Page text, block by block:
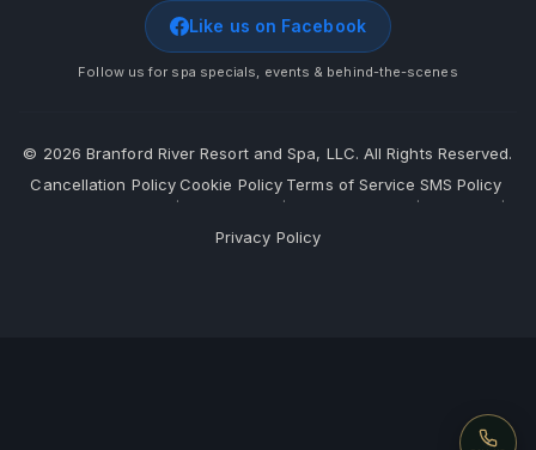
Like us on Facebook
Follow us for spa specials, events & behind-the-scenes
© 2026 Branford River Resort and Spa, LLC. All Rights Reserved.
Cancellation Policy
·
Cookie Policy
·
Terms of Service
·
SMS Policy
·
Privacy Policy